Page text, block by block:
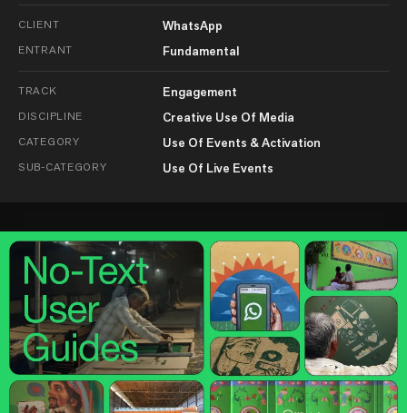
CLIENT WhatsApp
ENTRANT Fundamental
TRACK Engagement
DISCIPLINE Creative Use Of Media
CATEGORY Use Of Events & Activation
SUB-CATEGORY Use Of Live Events